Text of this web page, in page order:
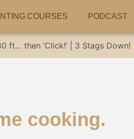
COURSES PODCAST
ft… then ‘Click!’ | 3 Stags Down!
cooking.